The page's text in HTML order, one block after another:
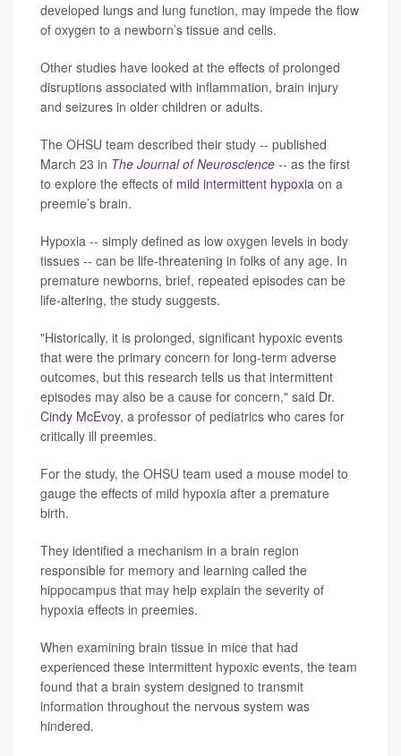
developed lungs and lung function, may impede the flow
of oxygen to a newborn’s tissue and cells.
Other studies have looked at the effects of prolonged
disruptions associated with inflammation, brain injury
and seizures in older children or adults.
The OHSU team described their study -- published
March 23 in The Journal of Neuroscience -- as the first
to explore the effects of mild intermittent hypoxia on a
preemie’s brain.
Hypoxia -- simply defined as low oxygen levels in body
tissues -- can be life-threatening in folks of any age. In
premature newborns, brief, repeated episodes can be
life-altering, the study suggests.
"Historically, it is prolonged, significant hypoxic events
that were the primary concern for long-term adverse
outcomes, but this research tells us that intermittent
episodes may also be a cause for concern," said Dr.
Cindy McEvoy, a professor of pediatrics who cares for
critically ill preemies.
For the study, the OHSU team used a mouse model to
gauge the effects of mild hypoxia after a premature
birth.
They identified a mechanism in a brain region
responsible for memory and learning called the
hippocampus that may help explain the severity of
hypoxia effects in preemies.
When examining brain tissue in mice that had
experienced these intermittent hypoxic events, the team
found that a brain system designed to transmit
information throughout the nervous system was
hindered.